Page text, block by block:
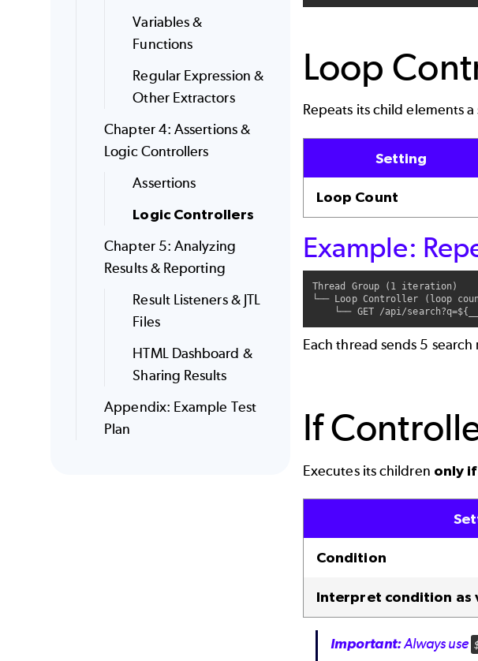
Variables &
Functions
Regular Expression &
Other Extractors
Chapter 4: Assertions &
Logic Controllers
Assertions
Logic Controllers
Chapter 5: Analyzing
Results & Reporting
Result Listeners & JTL
Files
HTML Dashboard &
Sharing Results
Appendix: Example Test
Plan
Loop
Repeats its child elements
Setting
Loop Count
Example:
Thread Group (1 iteration)
└── Loop Controller (loop
Each thread sends 5
If
Executes its children only
Condition
Interpret condition as
Important:Always use